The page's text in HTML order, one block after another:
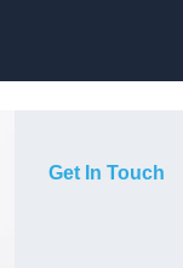
Get In Touch